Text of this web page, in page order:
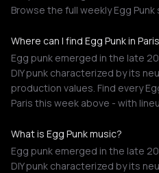
Browse the full weekly Egg
Where can I find Egg Punk in
Egg punk emerged in the late
DIY punk characterized by its
production values. Find every
Paris this week above - with
What is Egg Punk music?
Egg punk emerged in the late
DIY punk characterized by its